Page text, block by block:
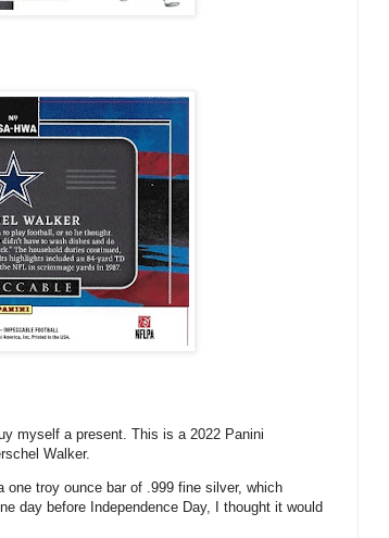
a present. This is a 2022 Panini
Walker.
troy ounce bar of .999 fine silver, which
day before Independence Day, I thought it would